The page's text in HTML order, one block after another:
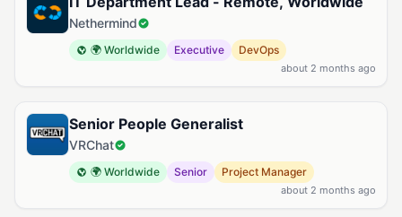
Nethermind
🌍 Worldwide Executive DevOps
about 2 months ago
Senior People Generalist
VRChat
🌍 Worldwide Senior Project Manager
about 2 months ago